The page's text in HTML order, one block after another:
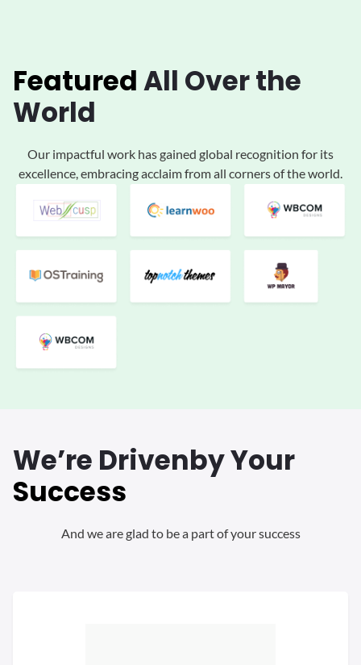
FeaturedAll Over the
World
Our impactful work has gained global recognition for its
excellence, embracing acclaimfrom all corners of the world.
We’re Drivenby Your
Success
And we are glad to be a part of your success